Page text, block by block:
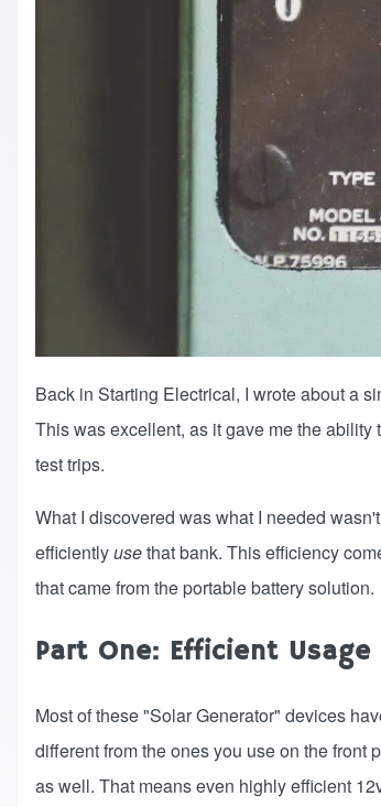
Back in Starting Electrical, I wrote about a
This was excellent, as it gave me the
test trips.
What I discovered was what I needed
efficientlyusethat bank. This efficiency
that came from the portable battery solution.
Part One: Efficient Usage
Most of these "Solar Generator" devices
different from the ones you use on the front
as well. That means even highly efficient